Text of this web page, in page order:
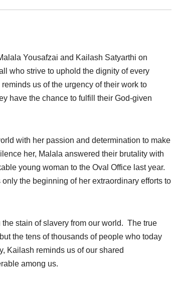
Yousafzai and Kailash Satyarthi on
who strive to uphold the dignity of every
us of the urgency of their work to
have the chance to fulfill their God-given
with her passion and determination to make
her, Malala answered their brutality with
young woman to the Oval Office last year.
the beginning of her extraordinary efforts to
stain of slavery from our world. The true
the tens of thousands of people who today
Kailash reminds us of our shared
among us.